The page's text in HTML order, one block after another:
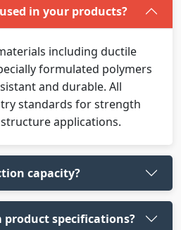
in your products?
including ductile
formulated polymers
and durable. All
standards for strength
applications.
capacity?
product specifications?